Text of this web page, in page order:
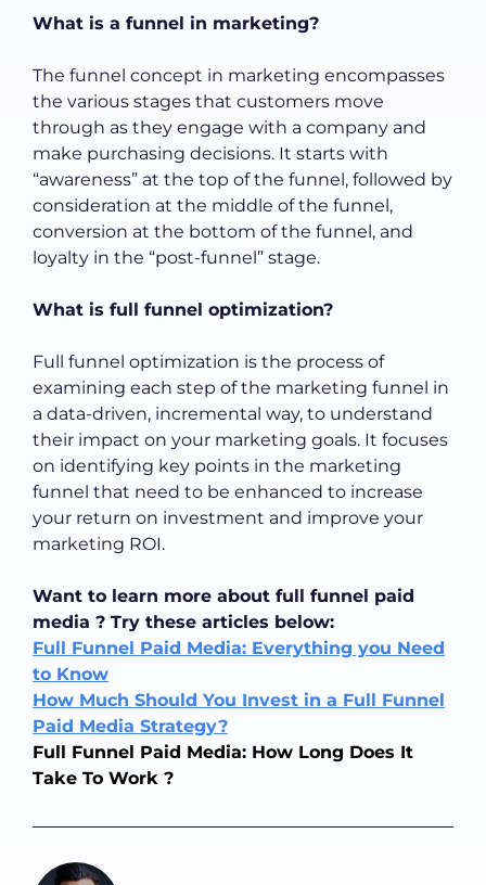
What is a funnel in marketing?
The funnel concept in marketing encompasses
the various stages that customers move
through as they engage with a company and
make purchasing decisions. It starts with
“awareness” at the top of the funnel, followed by
consideration at the middle of the funnel,
conversion at the bottom of the funnel, and
loyalty in the “post-funnel” stage.
What is full funnel optimization?
Full funnel optimization is the process of
examining each step of the marketing funnel in
a data-driven, incremental way, to understand
their impact on your marketing goals. It focuses
on identifying key points in the marketing
funnel that need to be enhanced to increase
your return on investment and improve your
marketing ROI.
Want to learn more about full funnel paid
media ? Try these articles below:
Full Funnel Paid Media: Everything you Need
to Know
How Much Should You Invest in a Full Funnel
Paid Media Strategy?
Full Funnel Paid Media: How Long Does It
Take To Work ?